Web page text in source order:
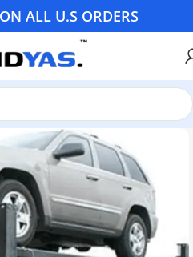
ALL U.S ORDERS